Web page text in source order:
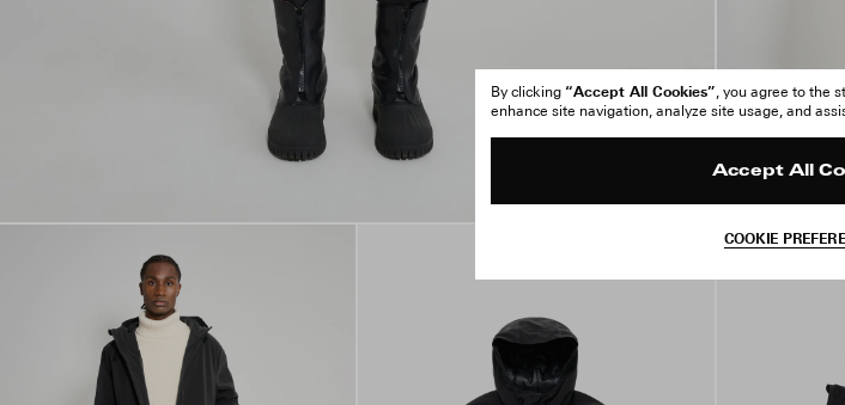
By clicking “Accept All Cookies”, you agree to the
enhance site navigation, analyze site usage, and
Accept All
COOKIE